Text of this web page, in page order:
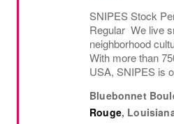
SNIPES Stock
Regular We live
neighborhood
With more than
USA, SNIPES is
opening its first
in...
Bluebonnet
Rouge,